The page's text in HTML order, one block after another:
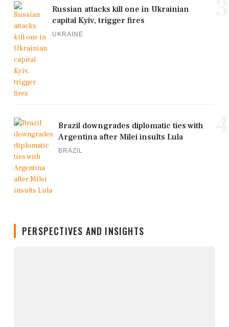
Russian attacks kill one in Ukrainian
capital Kyiv, trigger fires
UKRAINE
Brazil downgrades diplomatic ties with
Argentina after Milei insults Lula
BRAZIL
PERSPECTIVES AND INSIGHTS